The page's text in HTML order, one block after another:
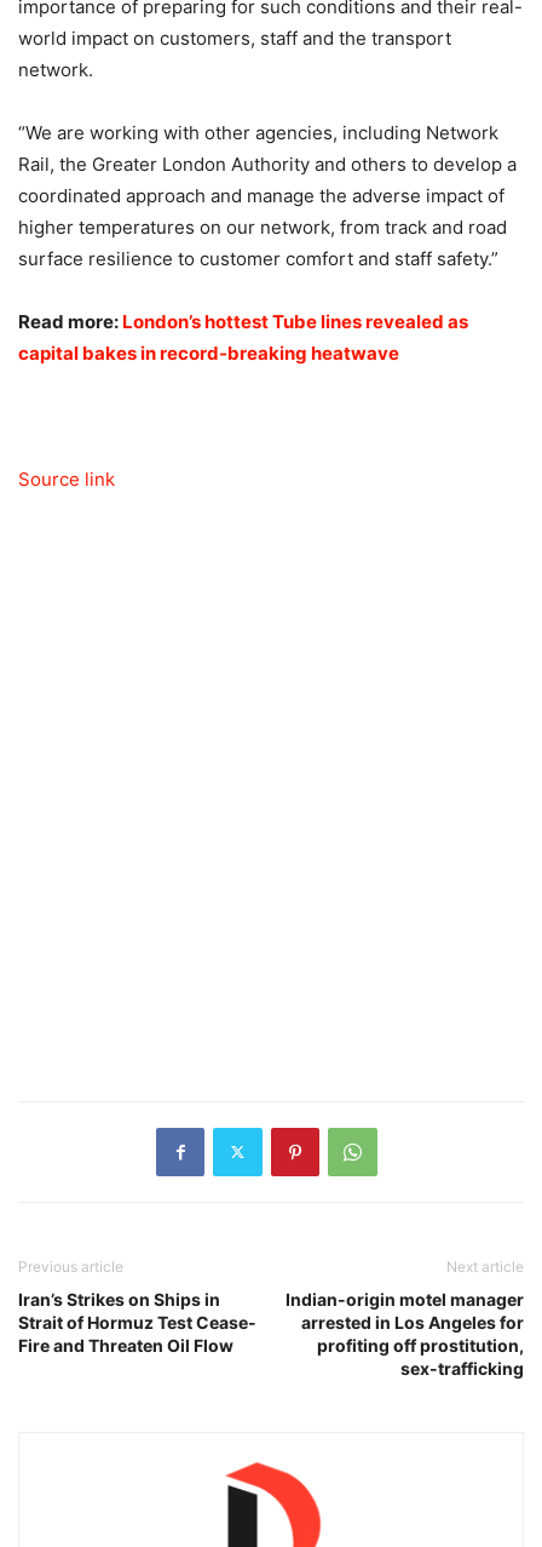
importance of preparing for such conditions and their real-
world impact on customers, staff and the transport
network.
“We are working with other agencies, including Network
Rail, the Greater London Authority and others to develop a
coordinated approach and manage the adverse impact of
higher temperatures on our network, from track and road
surface resilience to customer comfort and staff safety.”
Read more: London’s hottest Tube lines revealed as
capital bakes in record-breaking heatwave
Source link
Previous article
Iran’s Strikes on Ships in
Strait of Hormuz Test Cease-
Fire and Threaten Oil Flow
Next article
Indian-origin motel manager
arrested in Los Angeles for
profiting off prostitution,
sex-trafficking